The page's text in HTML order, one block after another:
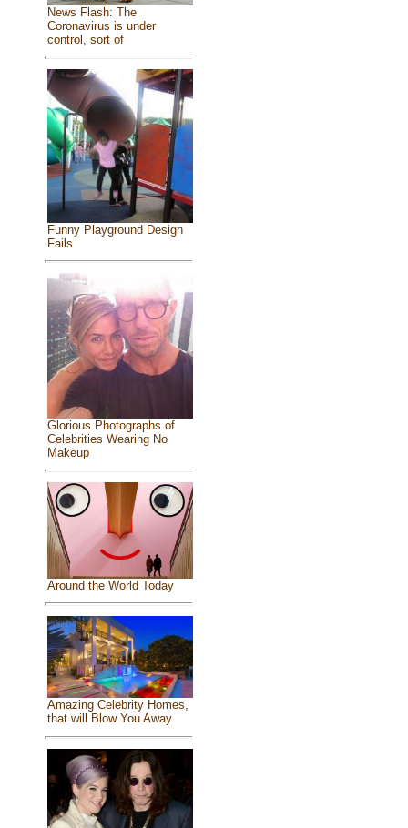
News Flash: The
Coronavirus is under
control, sort of
Funny Playground Design
Fails
Glorious Photographs of
Celebrities Wearing No
Makeup
Around the World Today
Amazing Celebrity Homes,
that will Blow You Away